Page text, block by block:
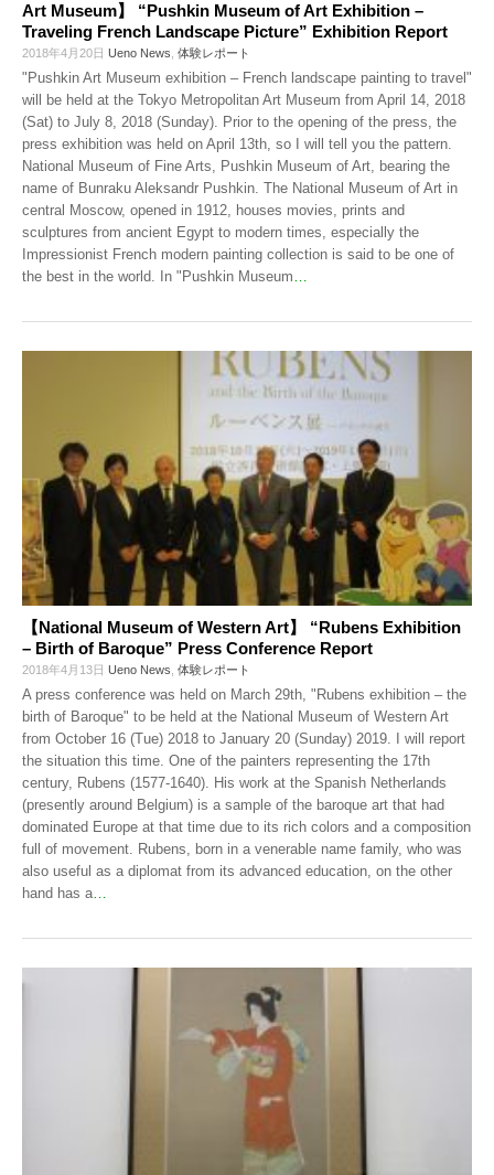
Art Museum】 “Pushkin Museum of Art Exhibition –
Traveling French Landscape Picture” Exhibition Report
2018年4月20日 Ueno News 体験レポート
"Pushkin Art Museum exhibition – French landscape painting to travel"
will be held at the Tokyo Metropolitan Art Museum from April 14, 2018
(Sat) to July 8, 2018 (Sunday). Prior to the opening of the press, the
press exhibition was held on April 13th, so I will tell you the pattern.
National Museum of Fine Arts, Pushkin Museum of Art, bearing the
name of Bunraku Aleksandr Pushkin. The National Museum of Art in
central Moscow, opened in 1912, houses movies, prints and
sculptures from ancient Egypt to modern times, especially the
Impressionist French modern painting collection is said to be one of
the best in the world. In "Pushkin Museum…
【National Museum of Western Art】 “Rubens Exhibition
– Birth of Baroque” Press Conference Report
2018年4月13日 Ueno News 体験レポート
A press conference was held on March 29th, "Rubens exhibition – the
birth of Baroque" to be held at the National Museum of Western Art
from October 16 (Tue) 2018 to January 20 (Sunday) 2019. I will report
the situation this time. One of the painters representing the 17th
century, Rubens (1577-1640). His work at the Spanish Netherlands
(presently around Belgium) is a sample of the baroque art that had
dominated Europe at that time due to its rich colors and a composition
full of movement. Rubens, born in a venerable name family, who was
also useful as a diplomat from its advanced education, on the other
hand has a